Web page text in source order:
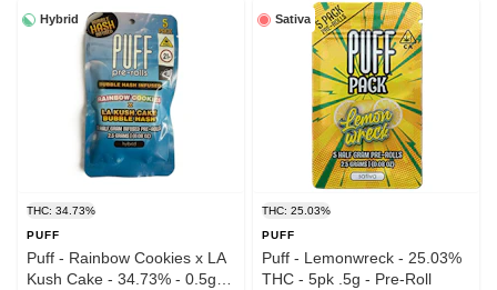
Hybrid
THC: 34.73%
PUFF
Puff - Rainbow Cookies x LA
Kush Cake - 34.73% - 0.5g
Sativa
THC: 25.03%
PUFF
Puff - Lemonwreck - 25.03%
THC - 5pk .5g - Pre-Roll